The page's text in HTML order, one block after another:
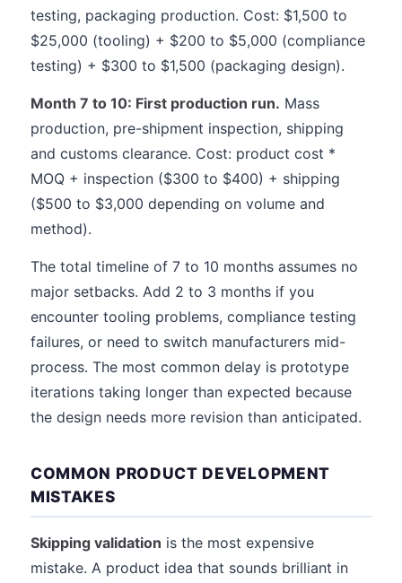
testing, packaging production. Cost: $1,500 to
$25,000 (tooling) + $200 to $5,000 (compliance
testing) + $300 to $1,500 (packaging design).
Month 7 to 10: First production run. Mass
production, pre-shipment inspection, shipping
and customs clearance. Cost: product cost *
MOQ + inspection ($300 to $400) + shipping
($500 to $3,000 depending on volume and
method).
The total timeline of 7 to 10 months assumes no
major setbacks. Add 2 to 3 months if you
encounter tooling problems, compliance testing
failures, or need to switch manufacturers mid-
process. The most common delay is prototype
iterations taking longer than expected because
the design needs more revision than anticipated.
COMMON PRODUCT DEVELOPMENT
MISTAKES
Skipping validation is the most expensive
mistake. A product idea that sounds brilliant in